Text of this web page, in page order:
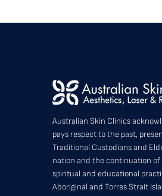
Australian Skin Clinics
pays respect to the past,
Traditional Custodians and
nation and the continuation
spiritual and educational
Aboriginal and Torres Strait